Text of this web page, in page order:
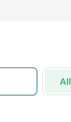
All